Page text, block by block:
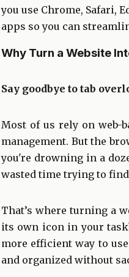
you use Chrome, Safari,
apps so you can
Why Turn a Website
Say goodbye to tab
Most of us rely on web-
management. But the
you're drowning in a
wasted time trying to
That’s where turning a
its own icon in your
more efficient way to
and organized without